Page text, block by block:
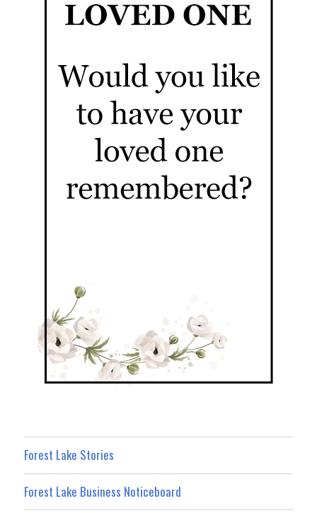
Forest Lake Stories
Forest Lake Business Noticeboard